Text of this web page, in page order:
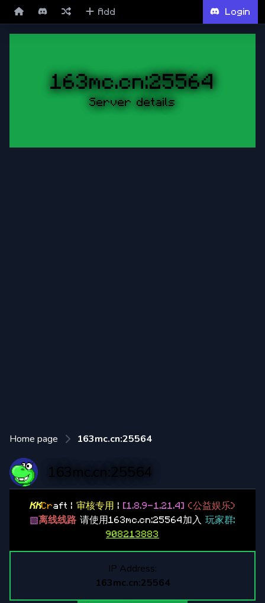
Add Login
163mc.cn:25564
Server details
Home page 163mc.cn:25564
163mc.cn:25564
KKCraft | 审核专用 | [1.8.9-1.21.4] (公益娱乐)
▧离线线路 请使用163mc.cn:25564加入 玩家群:
908213883
IP Address:
163mc.cn:25564